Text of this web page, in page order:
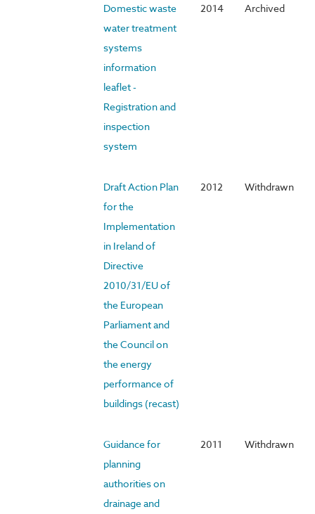
Domestic waste
water treatment
systems
information
leaflet -
Registration and
inspection
system
2014 Archived
Draft Action Plan
for the
Implementation
in Ireland of
Directive
2010/31/EU of
the European
Parliament and
the Council on
the energy
performance of
buildings (recast)
2012 Withdrawn
Guidance for
planning
authorities on
drainage and
2011 Withdrawn